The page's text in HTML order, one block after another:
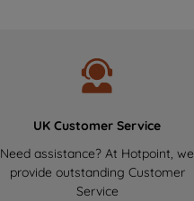
UK Customer Service
Need assistance? At Hotpoint, we
provide outstanding Customer
Service